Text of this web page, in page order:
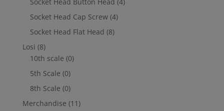
Socket Head Cap Screw (4)
Socket Head Flat Head (8)
Losi (8)
10th scale (0)
5th Scale (0)
8th Scale (0)
Merchandise (11)